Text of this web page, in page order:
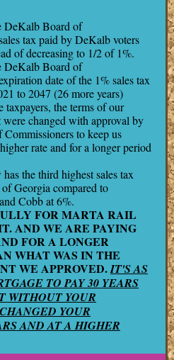
DeKalb Board of
tax paid by DeKalb voters
of decreasing to 1/2 of 1%.
DeKalb Board of
date of the 1% sales tax
to 2047 (26 more years)
taxpayers, the terms of our
changed with approval by
to keep us
rate and for a longer period
the third highest sales tax
Georgia compared to
Cobb at 6%.
FOR MARTA RAIL
AND WE ARE PAYING
FOR A LONGER
WHAT WAS IN THE
WE APPROVED.IT'S AS
TO PAY 30 YEARS
WITHOUT YOUR
YOUR
AND AT A HIGHER